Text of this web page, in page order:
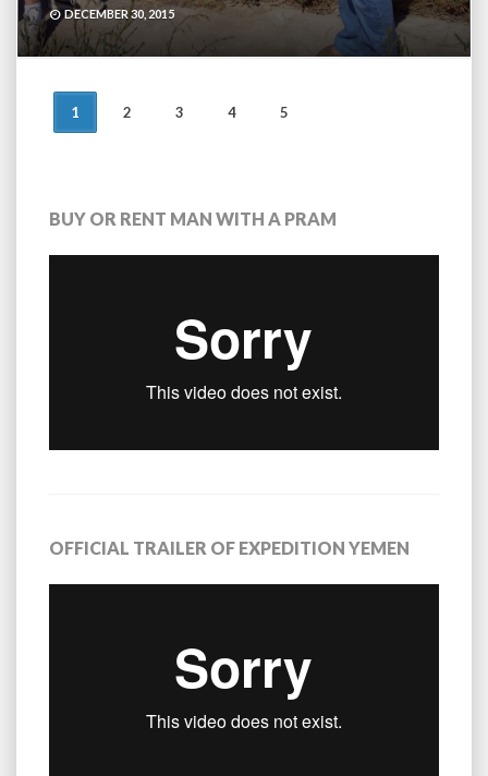
DECEMBER 30, 2015
POSTS
1 2 3 4 5
BUY OR RENT MAN WITH A PRAM
OFFICIAL TRAILER OF EXPEDITION YEMEN